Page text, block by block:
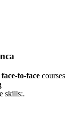
face-to-face courses
skills:.